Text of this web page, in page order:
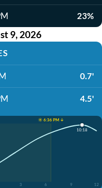
23%
9, 2026
0.7'
4.5'
☀️ 6:36 PM ↓
3 6 9 12
10:18